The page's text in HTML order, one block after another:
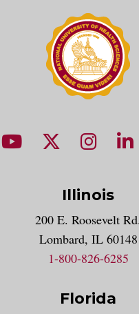
NUHS Facebook page
NUHS YouTube
NUHS X
Illinois
200 E. Roosevelt Rd.
Lombard, IL 60148
1-800-826-6285
Florida